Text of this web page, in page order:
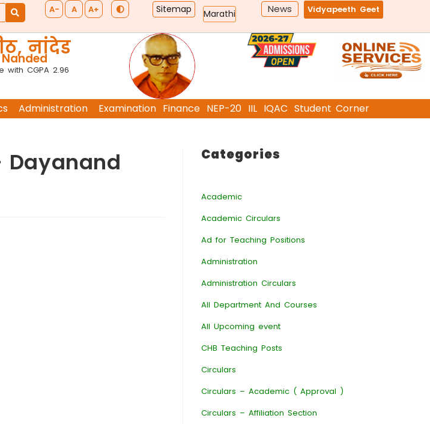
A- A A+ Sitemap Marathi News Vidyapeeth Geet
नांदेड
with CGPA 2.96
Administration Examination Finance NEP-20 IIL IQAC Student Corner
Categories
Academic
Academic Circulars
Ad for Teaching Positions
Administration
Administration Circulars
All Department And Courses
All Upcoming event
CHB Teaching Posts
Circulars
Circulars – Academic ( Approval )
Circulars – Affiliation Section